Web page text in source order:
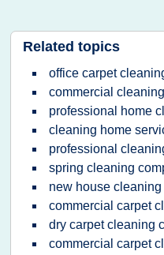
Related topics
office carpet
commercial
professional home
cleaning home
professional
spring cleaning
new house
commercial carpet
dry carpet cleaning
commercial carpet